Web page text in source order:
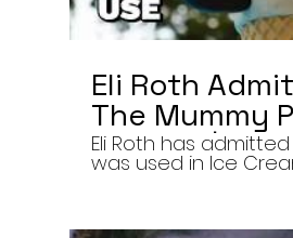
Eli Roth
The Mummy
Banned |
Eli Roth has
was used in Ice